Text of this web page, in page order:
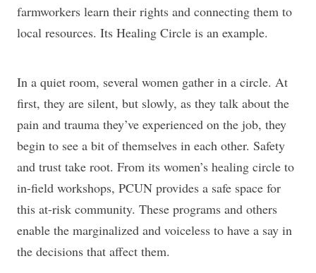
farmworkers learn their rights and connecting them to
local resources. Its Healing Circle is an example.
In a quiet room, several women gather in a circle. At
first, they are silent, but slowly, as they talk about the
pain and trauma they’ve experienced on the job, they
begin to see a bit of themselves in each other. Safety
and trust take root. From its women’s healing circle to
in-field workshops, PCUN provides a safe space for
this at-risk community. These programs and others
enable the marginalized and voiceless to have a say in
the decisions that affect them.